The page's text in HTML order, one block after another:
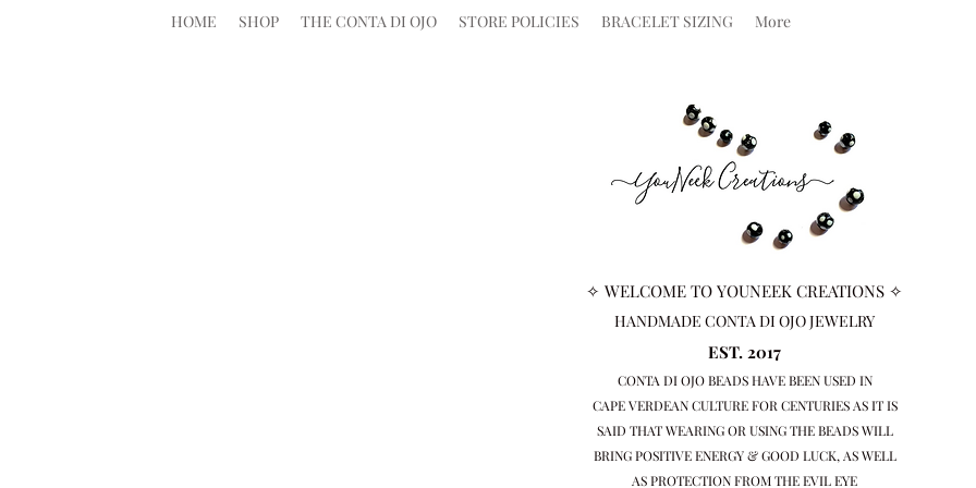
HOME SHOP THE CONTA DI OJO STORE POLICIES BRACELET SIZING More
✧ WELCOME TO YOUNEEK CREATIONS ✧
HANDMADE CONTA DI OJO JEWELRY
EST. 2017
CONTA DI OJO BEADS HAVE BEEN USED IN
CAPE VERDEANCULTURE FOR CENTURIES AS IT IS
SAID THAT WEARING OR USING THE BEADS WILL
BRINGPOSITIVE ENERGY & GOOD LUCK, AS WELL
AS PROTECTION FROM THE EVIL EYE